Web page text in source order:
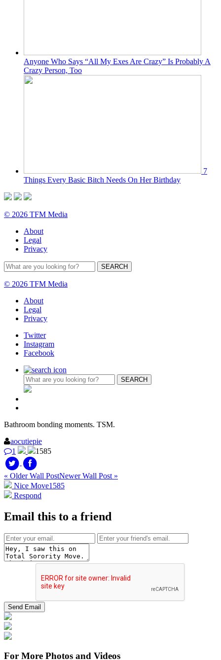
Anyone Who Says “All My Exes Are Crazy” Is Probably A
Crazy Person, Too
7
Things Every Basic Bitch Needs On Her Birthday
© 2026 TFM Media
About
Legal
Privacy
© 2026 TFM Media
About
Legal
Privacy
Twitter
Instagram
Facebook
Bathroom bonding moments. TSM.
aocutiepie
1
1585
« Older Wall PostNewer Wall Post »
Nice Move1585
Respond
Email this to a friend
For More Photos and Videos